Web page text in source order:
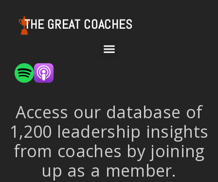
THE GREAT COACHES
Access our database of
1,200 leadership insights
from coaches by joining
up as a member.